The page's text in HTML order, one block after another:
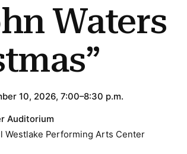
Waters
10, 2026, 7:00–8:30 p.m.
Auditorium
Westlake Performing Arts Center